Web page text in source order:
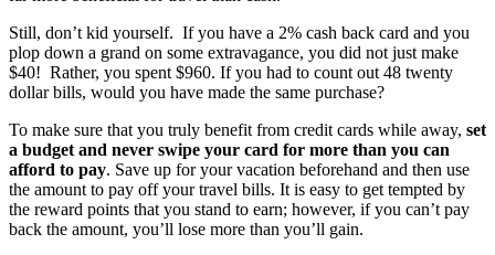
Still, don’t kid yourself. If you have a 2% cash back card and you
plop down a grand on some extravagance, you did not just make
$40! Rather, you spent $960. If you had to count out 48 twenty
dollar bills, would you have made the same purchase?
To make sure that you truly benefit from credit cards while away, set
a budget and never swipe your card for more than you can
afford to pay. Save up for your vacation beforehand and then use
the amount to pay off your travel bills. It is easy to get tempted by
the reward points that you stand to earn; however, if you can’t pay
back the amount, you’ll lose more than you’ll gain.